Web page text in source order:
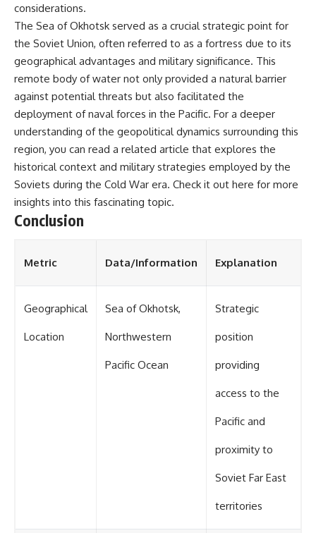
considerations.
The Sea of Okhotsk served as a crucial strategic point for
the Soviet Union, often referred to as a fortress due to its
geographical advantages and military significance. This
remote body of water not only provided a natural barrier
against potential threats but also facilitated the
deployment of naval forces in the Pacific. For a deeper
understanding of the geopolitical dynamics surrounding this
region, you can read a related article that explores the
historical context and military strategies employed by the
Soviets during the Cold War era. Check it out here for more
insights into this fascinating topic.
Conclusion
Metric Data/Information Explanation
Geographical
Location
Sea of Okhotsk,
Northwestern
Pacific Ocean
Strategic
position
providing
access to the
Pacific and
proximity to
Soviet Far East
territories